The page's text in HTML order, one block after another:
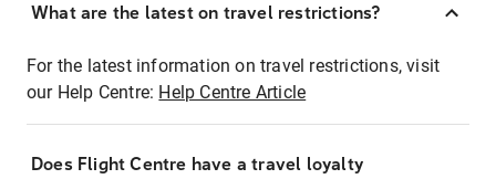
What are the latest on travel restrictions?
For the latest information on travel restrictions, visit
our Help Centre: Help Centre Article
Does Flight Centre have a travel loyalty